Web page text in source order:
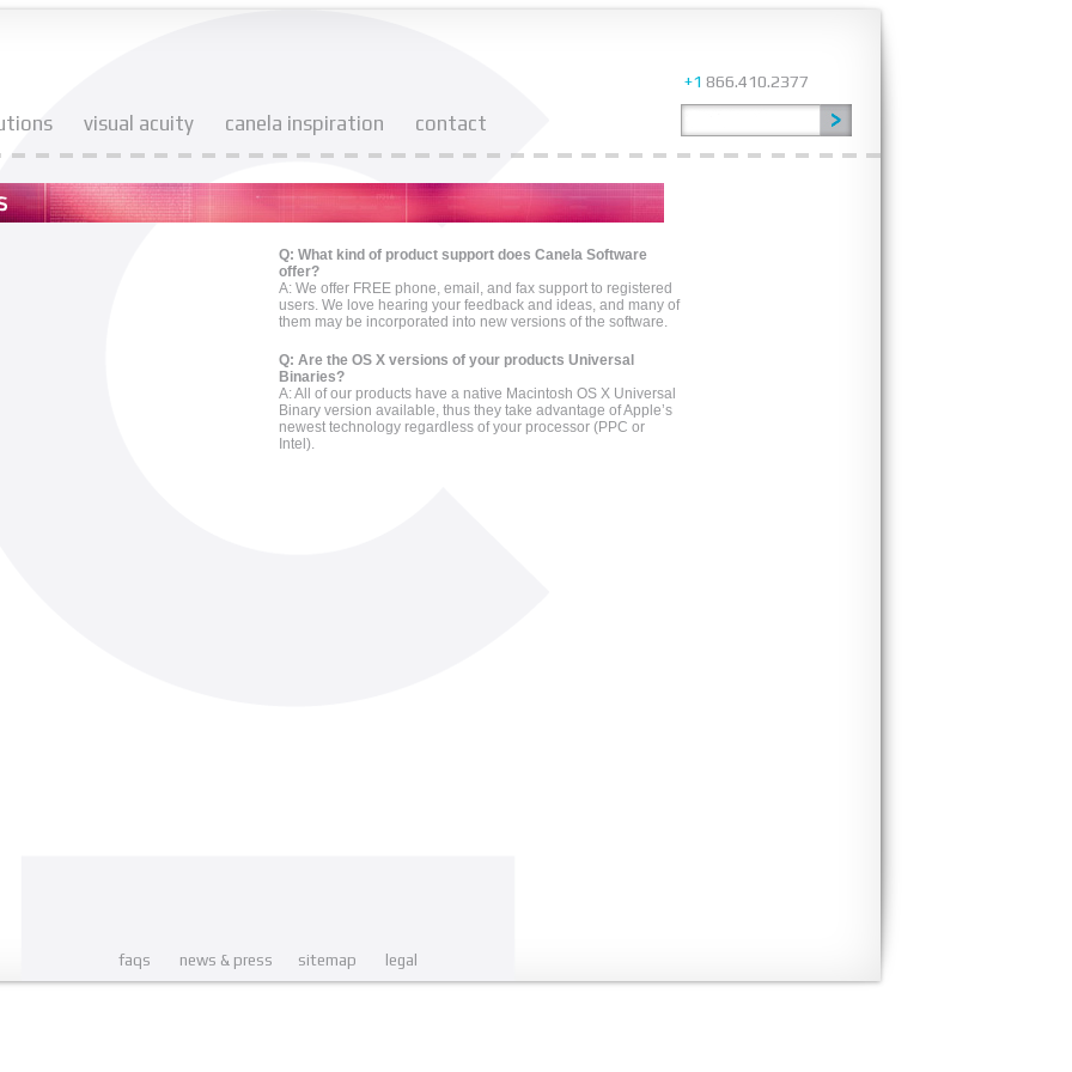
visual acuity canela inspiration contact
+1 866.410.2377
Q: What kind of product support does Canela Software
offer?
A: We offer FREE phone, email, and fax support to registered
users. We love hearing your feedback and ideas, and many of
them may be incorporated into new versions of the software.
Q: Are the OS X versions of your products Universal
Binaries?
A: All of our products have a native Macintosh OS X Universal
Binary version available, thus they take advantage of Apple’s
newest technology regardless of your processor (PPC or
Intel).
faqs news & press sitemap legal